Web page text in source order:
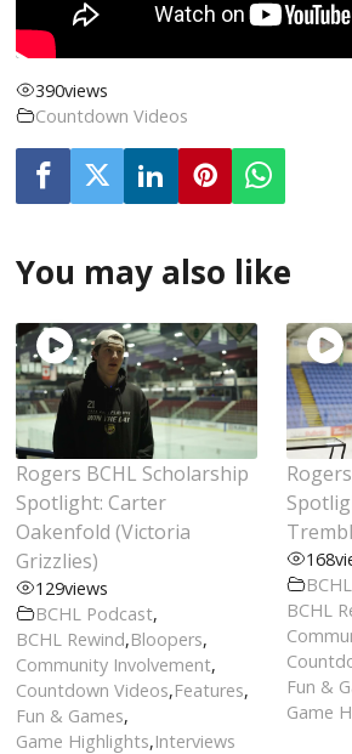
390views
Countdown Videos
You may also like
Rogers BCHL Scholarship
Spotlight: Carter
Oakenfold (Victoria
Grizzlies)
129views
BCHL Podcast,
BCHL Rewind,Bloopers,
Community Involvement,
Countdown Videos,Features,
Fun & Games,
Game Highlights,Interviews
168
BCHL
Fun &
Game